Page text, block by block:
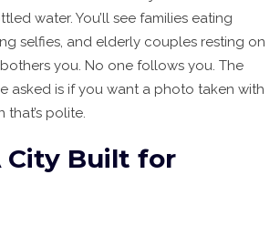
water. You’ll see families eating
selfies, and elderly couples resting on
you. No one follows you. The
asked is if you want a photo taken with
that’s polite.
City Built for